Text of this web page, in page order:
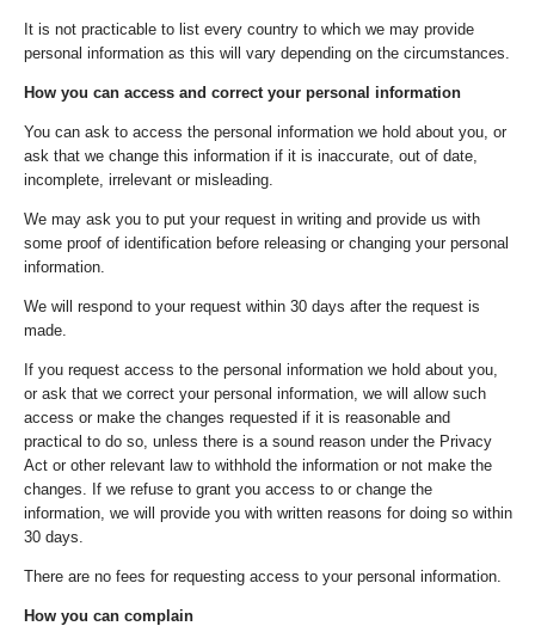
It is not practicable to list every country to which we may provide
personal information as this will vary depending on the circumstances.
How you can access and correct your personal information
You can ask to access the personal information we hold about you, or
ask that we change this information if it is inaccurate, out of date,
incomplete, irrelevant or misleading.
We may ask you to put your request in writing and provide us with
some proof of identification before releasing or changing your personal
information.
We will respond to your request within 30 days after the request is
made.
If you request access to the personal information we hold about you,
or ask that we correct your personal information, we will allow such
access or make the changes requested if it is reasonable and
practical to do so, unless there is a sound reason under the Privacy
Act or other relevant law to withhold the information or not make the
changes. If we refuse to grant you access to or change the
information, we will provide you with written reasons for doing so within
30 days.
There are no fees for requesting access to your personal information.
How you can complain